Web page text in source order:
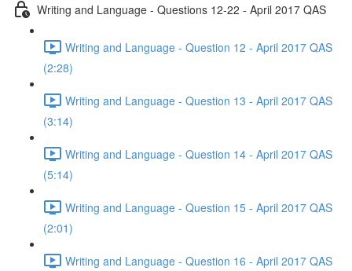
Writing and Language - Questions 12-22 - April 2017 QAS
Writing and Language - Question 12 - April 2017 QAS
(2:28)
Writing and Language - Question 13 - April 2017 QAS
(3:14)
Writing and Language - Question 14 - April 2017 QAS
(5:14)
Writing and Language - Question 15 - April 2017 QAS
(2:01)
Writing and Language - Question 16 - April 2017 QAS